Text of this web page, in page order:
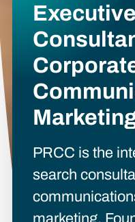
PRCC is the
search
marketing.